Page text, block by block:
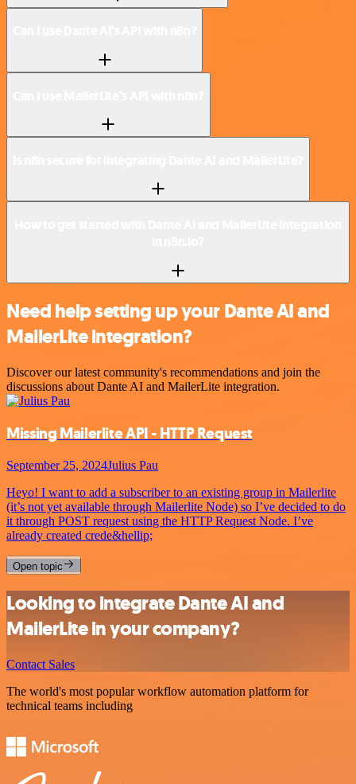
Need help setting up your Dante AI and
MailerLite integration?
Discover our latest community's recommendations and join the
discussions about Dante AI and MailerLite integration.
Missing Mailerlite API - HTTP Request
September 25, 2024Julius Pau
Heyo! I want to add a subscriber to an existing group in Mailerlite
(it’s not yet available through Mailerlite Node) so I’ve decided to do
it through POST request using the HTTP Request Node. I’ve
already created crede&hellip;
Open topic
Looking to integrate Dante AI and
MailerLite in your company?
Contact Sales
The world's most popular workflow automation platform for
technical teams including